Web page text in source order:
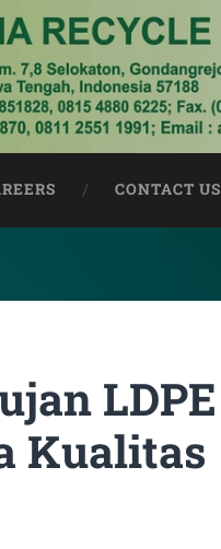
CONTACT US
LDPE
Kualitas